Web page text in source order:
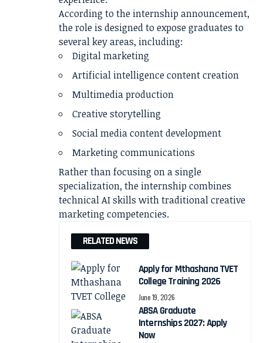
According to the internship announcement,
the role is designed to expose graduates to
several key areas, including:
Digital marketing
Artificial intelligence content creation
Multimedia production
Creative storytelling
Social media content development
Marketing communications
Rather than focusing on a single
specialization, the internship combines
technical AI skills with traditional creative
marketing competencies.
RELATED NEWS
Apply for Mthashana TVET
College Training 2026
June 19, 2026
ABSA Graduate
Internships 2027: Apply
Now